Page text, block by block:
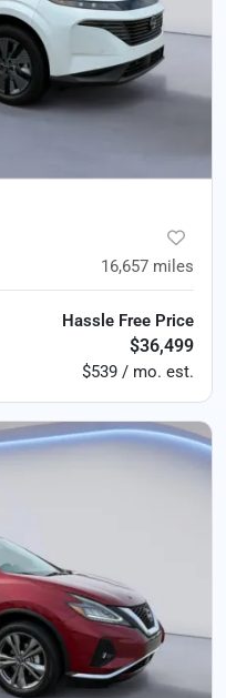
16,657 miles
Hassle Free Price
$36,499
$539 / mo. est.